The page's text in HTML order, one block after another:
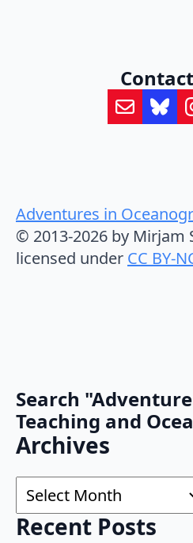
Adventures in
© 2013-2026 by Mirjam
licensed under CC BY-
Search
Teaching and
Archives
Archives
Recent Posts